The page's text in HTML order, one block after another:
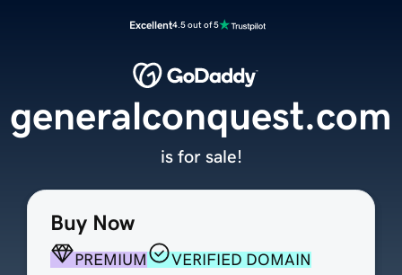
Excellent4.5 out of 5
Buy Now
PREMIUM
VERIFIED DOMAIN
generalconquest.com
is for sale!